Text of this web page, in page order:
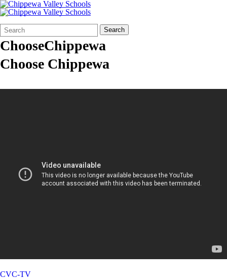
Search
Form
Quick
Search:
Search
ChooseChippewa
Choose Chippewa
CVC-TV